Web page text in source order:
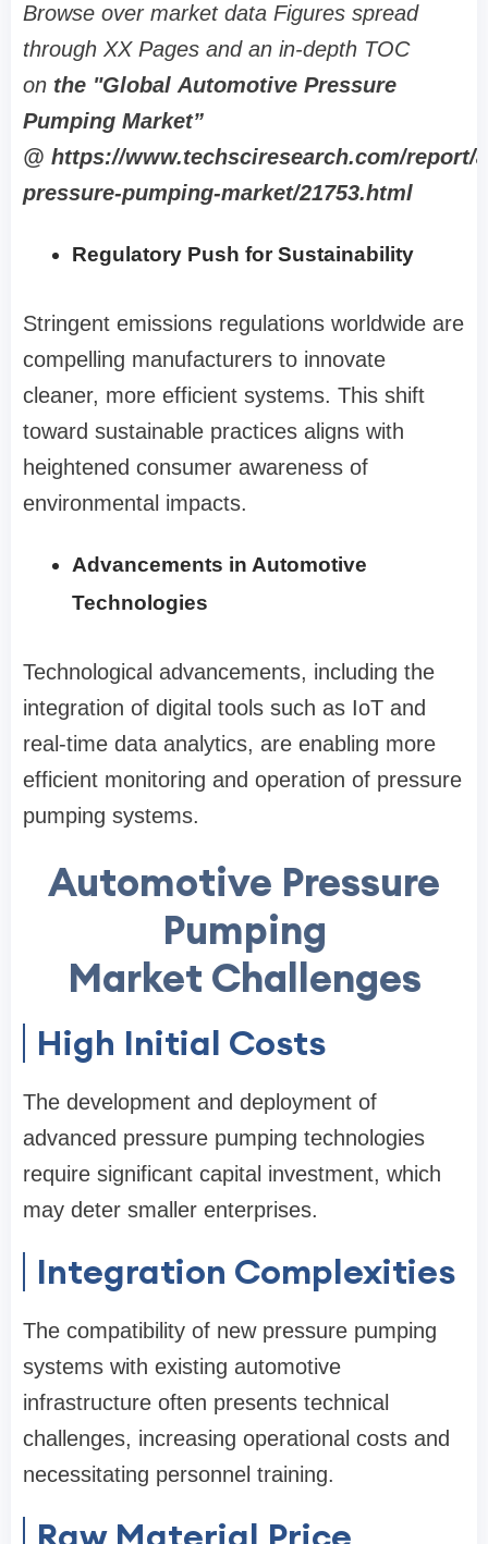
Browse over market data Figures spread
through XX Pages and an in-depth TOC
on the "Global Automotive Pressure
Pumping Market”
@ https://www.techsciresearch.com/report/
pressure-pumping-market/21753.html
Regulatory Push for Sustainability
Stringent emissions regulations worldwide are
compelling manufacturers to innovate
cleaner, more efficient systems. This shift
toward sustainable practices aligns with
heightened consumer awareness of
environmental impacts.
Advancements in Automotive
Technologies
Technological advancements, including the
integration of digital tools such as IoT and
real-time data analytics, are enabling more
efficient monitoring and operation of pressure
pumping systems.
Automotive Pressure
Pumping
Market Challenges
High Initial Costs
The development and deployment of
advanced pressure pumping technologies
require significant capital investment, which
may deter smaller enterprises.
Integration Complexities
The compatibility of new pressure pumping
systems with existing automotive
infrastructure often presents technical
challenges, increasing operational costs and
necessitating personnel training.